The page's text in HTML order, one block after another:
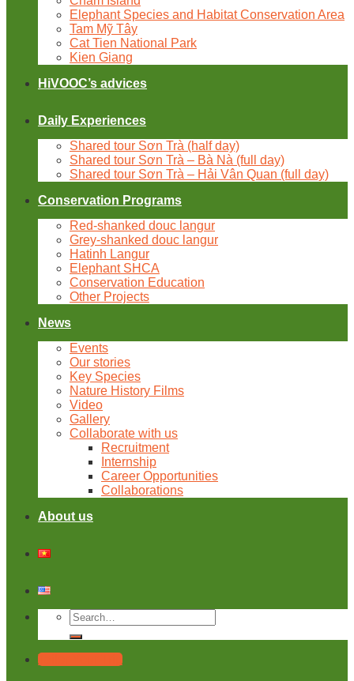
Elephant Species and Habitat Conservation Area
Tam Mỹ Tây
Cat Tien National Park
Kien Giang
HiVOOC’s advices
Daily Experiences
Shared tour Sơn Trà (half day)
Shared tour Sơn Trà – Bà Nà (full day)
Shared tour Sơn Trà – Hải Vân Quan (full day)
Conservation Programs
Red-shanked douc langur
Grey-shanked douc langur
Hatinh Langur
Elephant SHCA
Conservation Education
Other Projects
News
Events
Our stories
Key Species
Nature History Films
Video
Gallery
Collaborate with us
Recruitment
Internship
Career Opportunities
Collaborations
About us
Tailor Your Trip